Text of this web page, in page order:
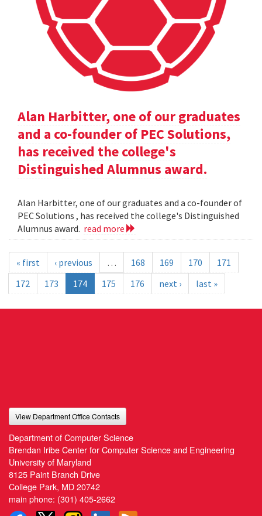
Alan Harbitter, one of our graduates
and a co-founder of PEC Solutions,
has received the college's
Distinguished Alumnus award.
Alan Harbitter, one of our graduates and a co-founder of
PEC Solutions , has received the college's Distinguished
Alumnus award. read more
« first ‹ previous … 168 169 170
171
172
173 174 175 176 next › last »
View Department Office Contacts
Department of Computer Science
Brendan Iribe Center for Computer Science and Engineering
University of Maryland
8125 Paint Branch Drive
College Park, MD 20742
main phone: (301) 405-2662